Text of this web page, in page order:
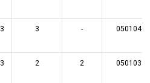
3 3 - 050104
3 2 2 050103